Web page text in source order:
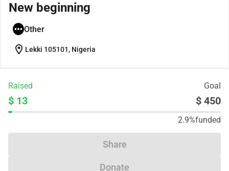
New beginning
Other
location_on Lekki 105101, Nigeria
Raised Goal
$ 13 $ 450
2.9%funded
Share
Donate